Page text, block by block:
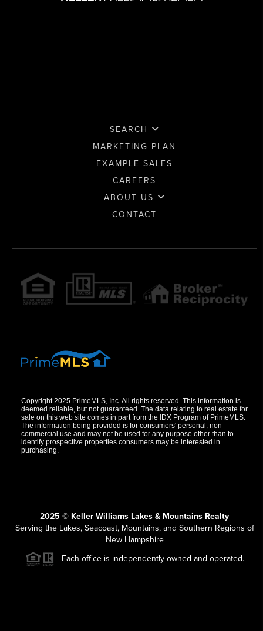
SEARCH
MARKETING PLAN
EXAMPLE SALES
CAREERS
ABOUT US
CONTACT
Copyright 2025 PrimeMLS, Inc. All rights reserved. This information is
deemed reliable, but not guaranteed. The data relating to real estate for
sale on this web site comes in part from the IDX Program of PrimeMLS.
The information being provided is for consumers' personal, non-
commercial use and may not be used for any purpose other than to
identify prospective properties consumers may be interested in
purchasing.
2025 © Keller Williams Lakes & Mountains Realty
Serving the Lakes, Seacoast, Mountains, and Southern Regions of
New Hampshire
Each office is independently owned and operated.